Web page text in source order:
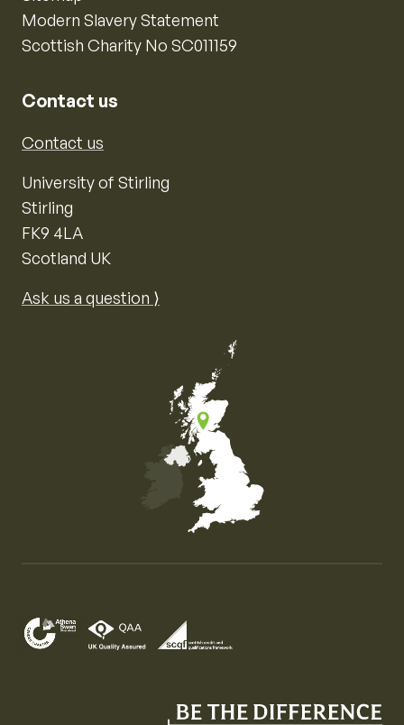
Modern Slavery Statement
Scottish Charity No SC011159
Contact us
Contact us
University of Stirling
Stirling
FK9 4LA
Scotland UK
Ask us a question ⟩